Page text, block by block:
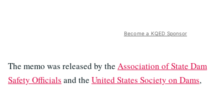
Become a KQED Sponsor
The memo was released by the Association of State Dam
Safety Officials and the United States Society on Dams,